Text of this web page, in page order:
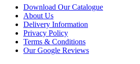
Download Our Catalogue
About Us
Delivery Information
Privacy Policy
Terms & Conditions
Our Google Reviews